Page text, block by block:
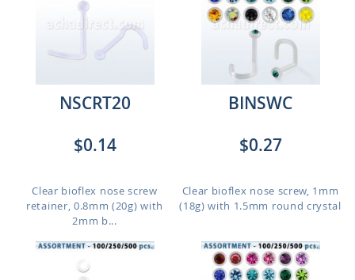
NSCRT20
$0.14
Clear bioflex nose screw
retainer, 0.8mm (20g) with
2mm b...
BINSWC
$0.27
Clear bioflex nose screw, 1mm
(18g) with 1.5mm round crystal